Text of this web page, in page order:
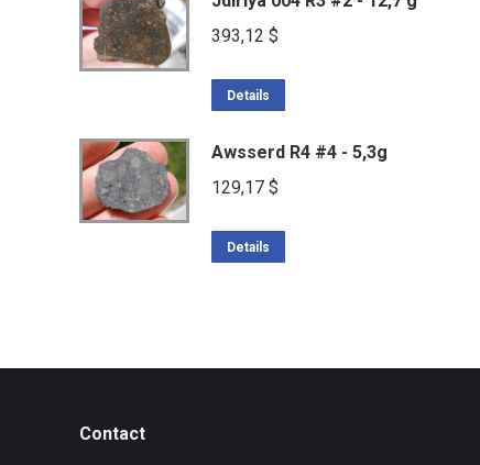
393,12 $
Details
Awsserd R4 #4 - 5,3g
129,17 $
Details
Contact